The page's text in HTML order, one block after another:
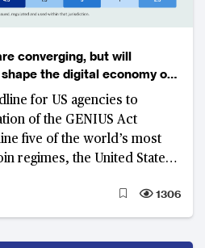
converging, but will
the digital economy of
for US agencies to
of the GENIUS Act
five of the world’s most
regimes, the United States,
have largely aligned on
none has yet delivered a
1306